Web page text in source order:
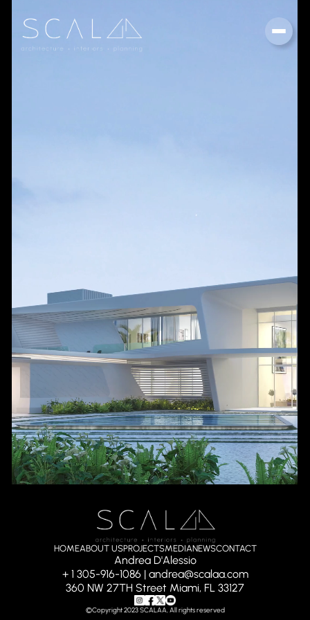
HOMEABOUT USPROJECTSMEDIANEWSCONTACT
Andrea D'Alessio
+ 1 305-916-1086 | andrea@scalaa.com
360 NW 27TH Street Miami, FL 33127
©Copyright 2023 SCALAA, All rights reserved